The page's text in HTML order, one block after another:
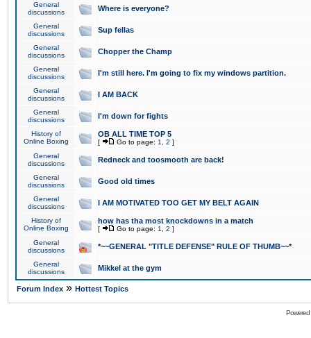
General
discussions
Where is everyone?
General
discussions
Sup fellas
General
discussions
Chopper the Champ
General
discussions
I'm still here. I'm going to fix my windows partition.
General
discussions
I AM BACK
General
discussions
I'm down for fights
History of
Online Boxing
OB ALL TIME TOP 5
[ Go to page: 1 2 ]
General
discussions
Redneck and toosmooth are back!
General
discussions
Good old times
General
discussions
I AM MOTIVATED TOO GET MY BELT AGAIN
History of
Online Boxing
how has tha most knockdowns in a match
[ Go to page: 1 2 ]
General
discussions
*~~GENERAL "TITLE DEFENSE" RULE OF THUMB~~*
General
discussions
Mikkel at the gym
Forum Index » Hottest Topics